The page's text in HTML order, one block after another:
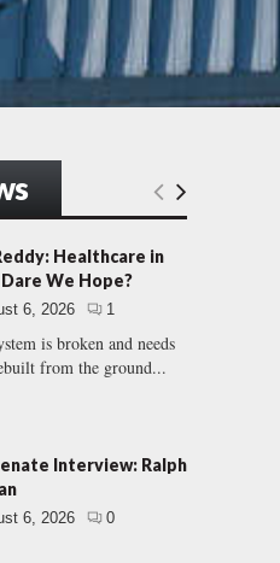
Healthcare in
Dare We Hope?
6, 2026 1
is broken and needs
from the ground...
Interview: Ralph
6, 2026 0